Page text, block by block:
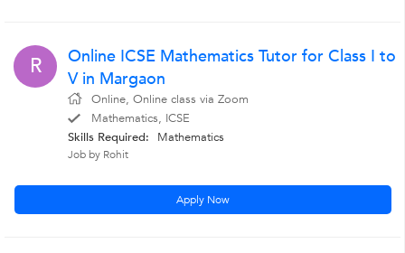
R
Online ICSE Mathematics Tutor for Class I to
V in Margaon
Online, Online class via Zoom
Mathematics, ICSE
Skills Required:
Mathematics
Job by Rohit
Apply Now